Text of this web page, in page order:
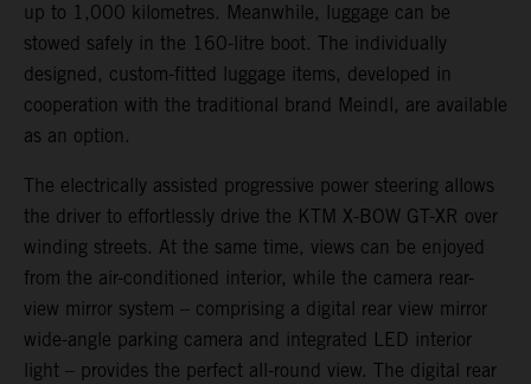
up to 1,000 kilometres. Meanwhile, luggage can be
stowed safely in the 160-litre boot. The individually
designed, custom-fitted luggage items, developed in
cooperation with the traditional brand Meindl, are available
as an option.
The electrically assisted progressive power steering allows
the driver to effortlessly drive the KTM X-BOW GT-XR over
winding streets. At the same time, views can be enjoyed
from the air-conditioned interior, while the camera rear-
view mirror system – comprising a digital rear view mirror
wide-angle parking camera and integrated LED interior
light – provides the perfect all-round view. The digital rear